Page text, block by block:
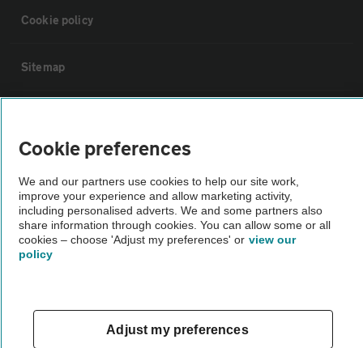
Cookie policy
Sitemap
Not all cars are mechanically checked by the AA.
Vehicle Inspection
Cookie preferences
We and our partners use cookies to help our site work,
improve your experience and allow marketing activity,
including personalised adverts. We and some partners also
share information through cookies. You can allow some or all
cookies – choose 'Adjust my preferences' or view our
policy
Adjust my preferences